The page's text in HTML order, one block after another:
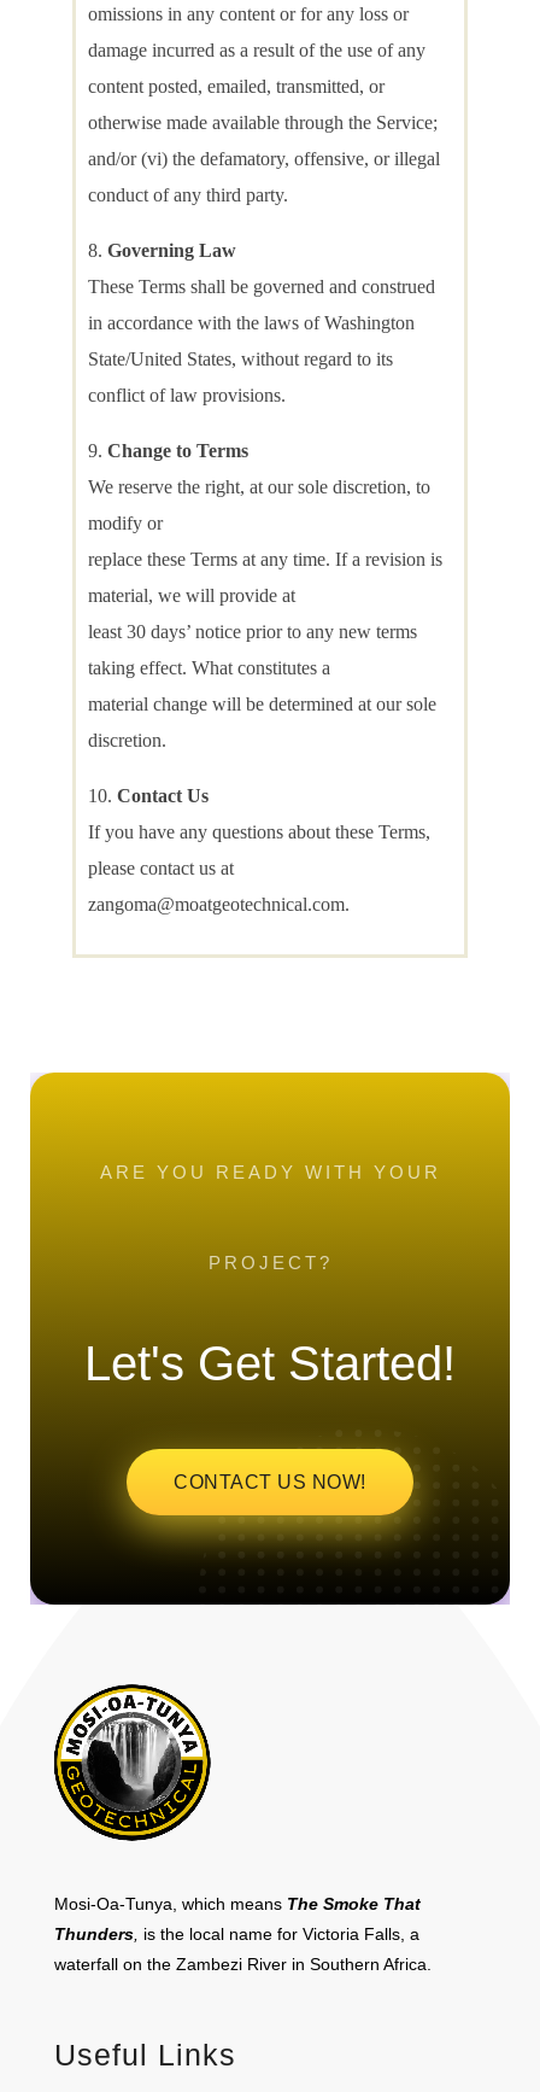
omissions in any content or for any loss or
damage incurred as a result of the use of any
content posted, emailed, transmitted, or
otherwise made available through the Service;
and/or (vi) the defamatory, offensive, or illegal
conduct of any third party.
Governing Law
These Terms shall be governed and construed
in accordance with the laws of Washington
State/United States, without regard to its
conflict of law provisions.
Change to Terms
We reserve the right, at our sole discretion, to
modify or
replace these Terms at any time. If a revision is
material, we will provide at
least 30 days’ notice prior to any new terms
taking effect. What constitutes a
material change will be determined at our sole
discretion.
Contact Us
If you have any questions about these Terms,
please contact us at
zangoma@moatgeotechnical.com.
ARE YOU READY WITH YOUR
PROJECT?
Let's Get Started!
CONTACT US NOW!
Mosi-Oa-Tunya, which means The Smoke That
Thunders is the local name for Victoria Falls, a
waterfall on the Zambezi River in Southern Africa.
Useful Links